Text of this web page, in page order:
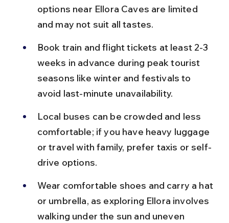
options near Ellora Caves are limited
and may not suit all tastes.
Book train and flight tickets at least 2-3
weeks in advance during peak tourist
seasons like winter and festivals to
avoid last-minute unavailability.
Local buses can be crowded and less
comfortable; if you have heavy luggage
or travel with family, prefer taxis or self-
drive options.
Wear comfortable shoes and carry a hat
or umbrella, as exploring Ellora involves
walking under the sun and uneven